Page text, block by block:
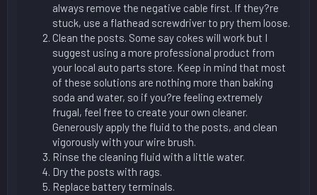
always remove the negative cable first. If they?re
stuck, use a flathead screwdriver to pry them loose.
Clean the posts. Some say cokes will work but I
suggest using a more professional product from
your local auto parts store. Keep in mind that most
of these solutions are nothing more than baking
soda and water, so if you?re feeling extremely
frugal, feel free to create your own cleaner.
Generously apply the fluid to the posts, and clean
vigorously with your wire brush.
Rinse the cleaning fluid with a little water.
Dry the posts with rags.
Replace battery terminals.